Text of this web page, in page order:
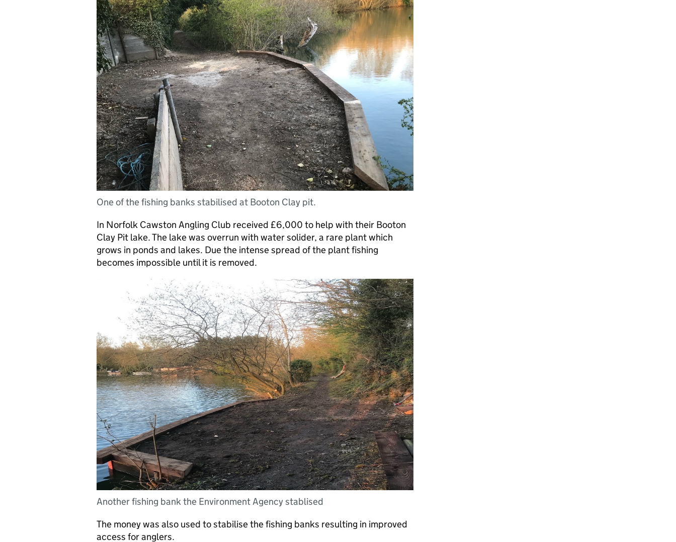
One of the fishing banks stabilised at Booton Clay pit.
In Norfolk Cawston Angling Club received £6,000 to help with their Booton
Clay Pit lake. The lake was overrun with water solider, a rare plant which
grows in ponds and lakes. Due the intense spread of the plant fishing
becomes impossible until it is removed.
Another fishing bank the Environment Agency stablised
The money was also used to stabilise the fishing banks resulting in improved
access for anglers.